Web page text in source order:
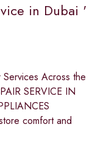
in Dubai '
Across the
SERVICE IN
comfort and